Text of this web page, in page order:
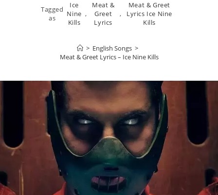
Tagged
as
Ice
Nine
Kills
,
Meat &
Greet
Lyrics
,
Meat & Greet
Lyrics Ice Nine
Kills
> English Songs >
Meat & Greet Lyrics – Ice Nine Kills